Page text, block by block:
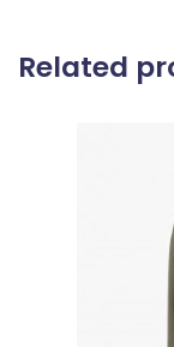
Related